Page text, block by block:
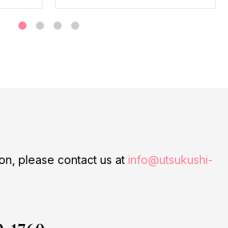
please contact us at info@utsukushi-